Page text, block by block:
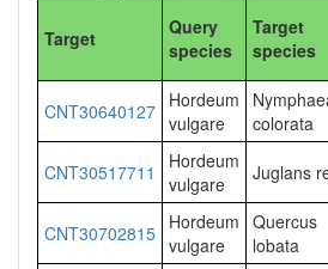
Target
Query
species
Target
species
CNT30640127 Hordeum
vulgare
colorata
CNT30517711
Hordeum
vulgare
Juglans
CNT30702815 Hordeum
vulgare
Quercus
lobata